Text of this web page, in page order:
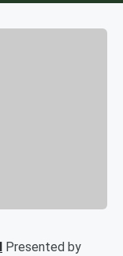
Presented by